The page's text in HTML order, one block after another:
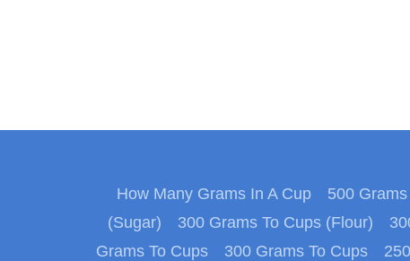
How Many Grams In A Cup 500
(Sugar)
300 Grams To Cups (Flour)
Grams To Cups
300 Grams To Cups